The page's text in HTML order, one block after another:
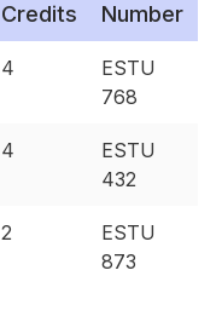
Credits Number
4
ESTU
768
4
ESTU
432
2
ESTU
873